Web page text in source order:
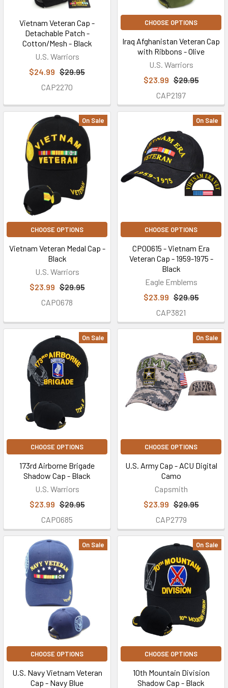
Vietnam Veteran Cap -
Detachable Patch -
Cotton/Mesh - Black
U.S. Warriors
$24.99 $29.95
CAP2270
CHOOSE OPTIONS
Iraq Afghanistan Veteran Cap
with Ribbons - Olive
U.S. Warriors
$23.99 $29.95
CAP2197
On Sale
CHOOSE OPTIONS
Vietnam Veteran Medal Cap -
Black
U.S. Warriors
$23.99 $29.95
CAP0678
On Sale
CHOOSE OPTIONS
CP00615 - Vietnam Era
Veteran Cap - 1959-1975 -
Black
Eagle Emblems
$23.99 $29.95
CAP3821
On Sale
CHOOSE OPTIONS
173rd Airborne Brigade
Shadow Cap - Black
U.S. Warriors
$23.99 $29.95
CAP0685
On Sale
CHOOSE OPTIONS
U.S. Army Cap - ACU Digital
Camo
Capsmith
$23.99 $29.95
CAP2779
On Sale
CHOOSE OPTIONS
U.S. Navy Vietnam Veteran
Cap - Navy Blue
On Sale
CHOOSE OPTIONS
10th Mountain Division
Shadow Cap - Black